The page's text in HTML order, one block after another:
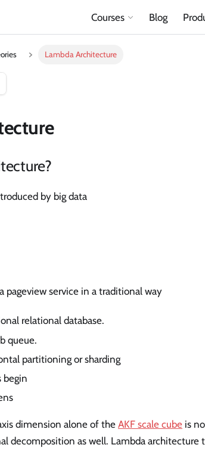
Courses Blog
Lambda Architecture
by big data
pageview service in a traditional way
relational database.
queue.
partitioning or sharding
begin
dimension alone of theAKF scale cube is
decomposition as well. Lambda architecture